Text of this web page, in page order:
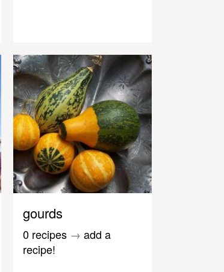
gourds
0 recipes → add a
recipe!